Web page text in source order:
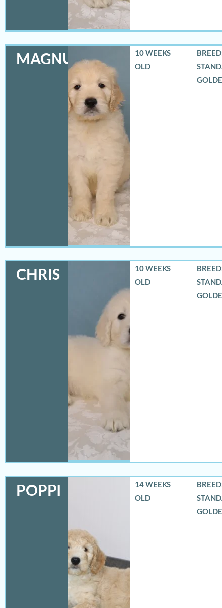
MAGNUS
10 WEEKS
OLD
CHRIS
10 WEEKS
OLD
POPPI
14 WEEKS
OLD